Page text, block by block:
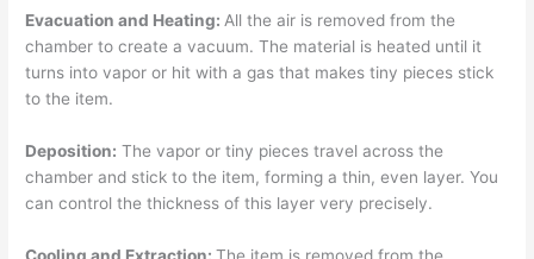
Evacuation and Heating:All the air is removed from the
chamber to create a vacuum. The material is heated until it
turns into vapor or hit with a gas that makes tiny pieces stick
to the item.
Deposition: The vapor or tiny pieces travel across the
chamber and stick to the item, forming a thin, even layer. You
can control the thickness of this layer very precisely.